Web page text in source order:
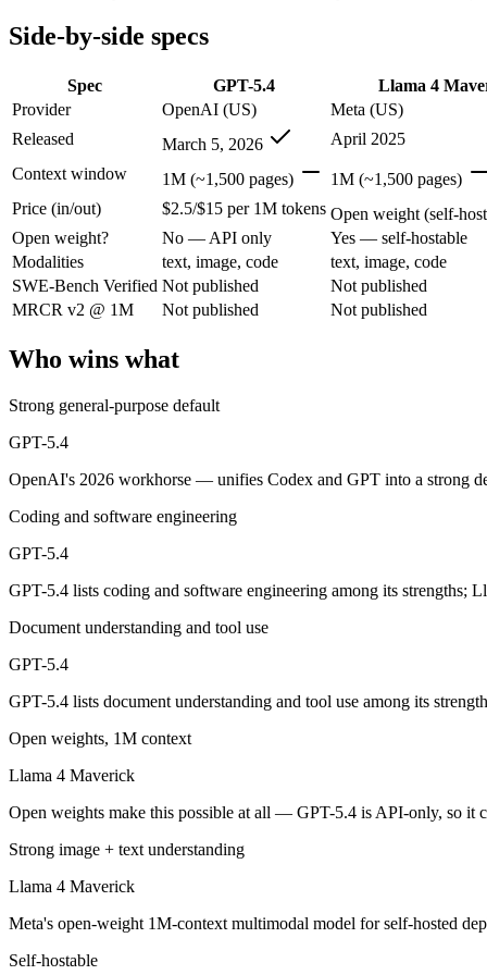
SWE-Bench Verified Not published
Who wins what
Strong general-purpose default:
GPT-5.4 — OpenAI's 2026
Coding and software engineering: GPT-5.4 — GPT-5.4 lists
Document understanding and tool use:
GPT-5.4 — GPT-5.4
Open weights, 1M context:Llama 4 Maverick — Open
Strong image + text understanding:
Llama 4 Maverick —
Self-hostable:
Llama 4 Maverick — Llama 4 Maverick lists
Lowest cost at scale:Llama 4 Maverick — Its weights are
Which should you pick?
A cost-sensitive startup shipping high volume:
Anyone whose priority is strong general-purpose default:
GPT-5.4: where it fits
OpenAI's 2026 workhorse — unifies Codex and GPT into a strong
Its trade-offs are real: topped by GPT-5.5 on the hardest tasks, and
Llama 4 Maverick: where it fits
The bottom line for this matchup
The defining split here is open vs. closed. Llama 4 Maverick gives
Frequently asked questions
Which is cheaper, GPT-5.4 or Llama 4 Maverick?
Side-by-side specs
Spec GPT-5.4
Llama 4
Provider
OpenAI (US)
Meta (US)
Released
March 5, 2026
April 2025
Context window
1M (~1,500 pages)
1M (~1,500 pages)
Price (in/out)
$2.5/$15 per 1M tokens Open weight (self-
Open weight?
No — API only
Yes — self-hostable
Modalities
text, image, code
text, image, code
SWE-Bench Verified Not published
Not published
MRCR v2 @ 1M
Not published Not published
Who wins what
Strong general-purpose default
GPT-5.4
OpenAI's 2026 workhorse — unifies Codex and GPT into a strong
Coding and software engineering
GPT-5.4
GPT-5.4 lists coding and software engineering among its strengths;
Document understanding and tool use
GPT-5.4
GPT-5.4 lists document understanding and tool use among its
Open weights, 1M context
Llama 4 Maverick
Open weights make this possible at all — GPT-5.4 is API-only, so it
Strong image + text understanding
Llama 4 Maverick
Meta's open-weight 1M-context multimodal model for self-hosted
Self-hostable